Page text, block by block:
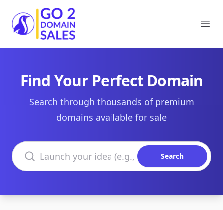
Go2DomainSales
Find Your Perfect Domain
Search through thousands of premium
domains available for sale
Search domains
Search